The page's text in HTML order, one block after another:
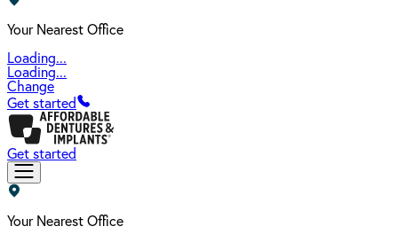
Your Nearest Office
Loading...
Loading...
Change
Get started
Get started
Your Nearest Office